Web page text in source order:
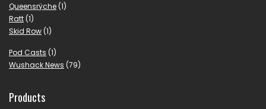
Queensrÿche (1)
Ratt (1)
Skid Row (1)
Pod Casts (1)
Wushack News (79)
Products